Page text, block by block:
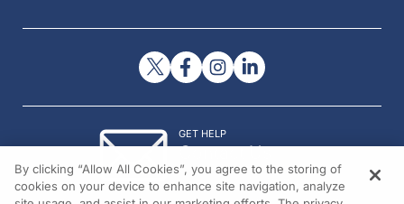
GET HELP
Contact Us
© 2026 All rights reserved.
By clicking “Allow All Cookies”, you agree to the storing of
cookies on your device to enhance site navigation, analyze